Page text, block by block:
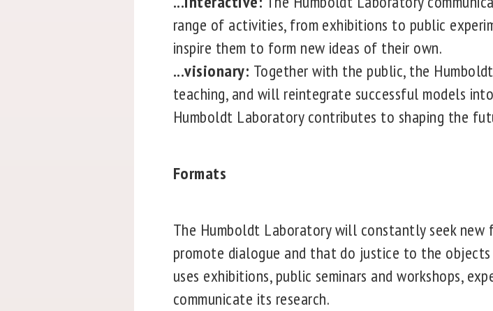
range of activities, from exhibitions to public
inspire them to form new ideas of their own.
...visionary: Together with the public, the
teaching, and will reintegrate successful models
Humboldt Laboratory contributes to shaping the
Formats
The Humboldt Laboratory will constantly seek
promote dialogue and that do justice to the
uses exhibitions, public seminars and workshops,
communicate its research.